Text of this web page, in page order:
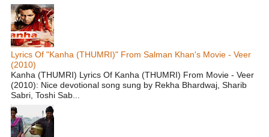
Lyrics Of "Kanha (THUMRI)" From Salman Khan's Movie - Veer
(2010)
Kanha (THUMRI) Lyrics Of Kanha (THUMRI) From Movie - Veer
(2010): Nice devotional song sung by Rekha Bhardwaj, Sharib
Sabri, Toshi Sab...